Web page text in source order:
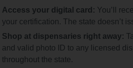
Access your digital card: You’ll
your certification. The state doesn’t
Shop at dispensaries right away:
and valid photo ID to any licensed
throughout the state.